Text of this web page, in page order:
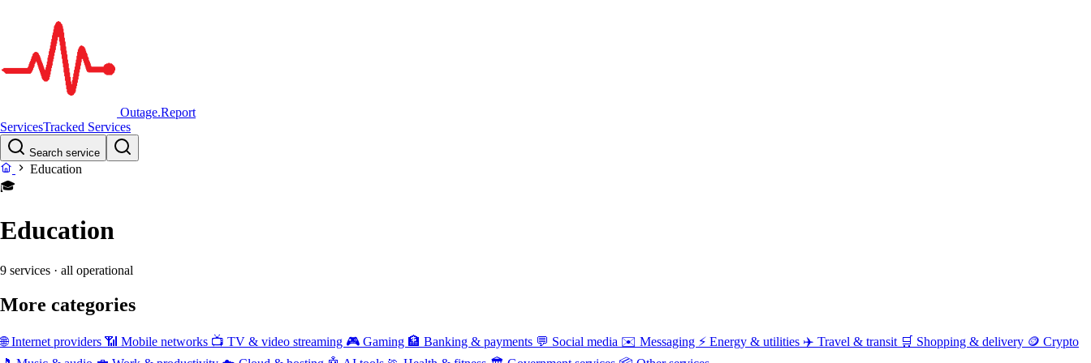
Outage.Report
ServicesTracked Services
Search service
Education
🎓
Education
9 services · all operational
More categories
🌐Internet providers 📶 Mobile networks 📺 TV & video streaming 🎮 Gaming 🏦 Banking & payments 💬 Social media ✉️ Messaging ⚡ Energy & utilities ✈️ Travel & transit 🛒 Shopping & delivery 🪙 Crypto